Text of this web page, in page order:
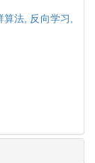
算法,
反向学习,